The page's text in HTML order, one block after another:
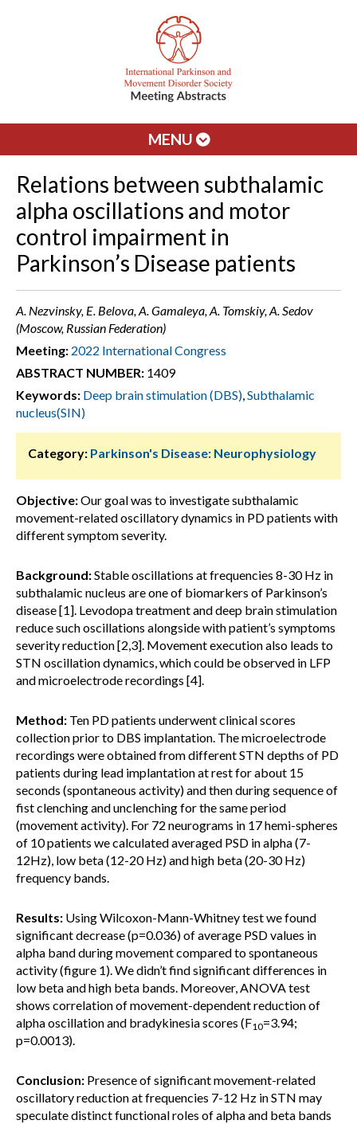
MENU
Relations between subthalamic
alpha oscillations and motor
control impairment in
Parkinson’s Disease patients
A. Nezvinsky, E. Belova, A. Gamaleya, A. Tomskiy, A. Sedov
(Moscow, Russian Federation)
Meeting: 2022 International Congress
ABSTRACT NUMBER: 1409
Keywords: Deep brain stimulation (DBS),Subthalamic
nucleus(SIN)
Category: Parkinson's Disease: Neurophysiology
Objective:Our goal was to investigate subthalamic
movement-related oscillatory dynamics in PD patients with
different symptom severity.
Background:Stable oscillations at frequencies 8-30 Hz in
subthalamic nucleus are one of biomarkers of Parkinson’s
disease [1]. Levodopa treatment and deep brain stimulation
reduce such oscillations alongside with patient’s symptoms
severity reduction [2,3]. Movement execution also leads to
STN oscillation dynamics, which could be observed in LFP
and microelectrode recordings [4].
Method: Ten PD patients underwent clinical scores
collection prior to DBS implantation. The microelectrode
recordings were obtained from different STN depths of PD
patients during lead implantation at rest for about 15
seconds (spontaneous activity) and then during sequence of
fist clenching and unclenching for the same period
(movement activity). For 72 neurograms in 17 hemi-spheres
of 10 patients we calculated averaged PSD in alpha (7-
12Hz), low beta (12-20 Hz) and high beta (20-30 Hz)
frequency bands.
Results: Using Wilcoxon-Mann-Whitney test we found
significant decrease (p=0.036) of average PSD values in
alpha band during movement compared to spontaneous
activity (figure 1). We didn’t find significant differences in
low beta and high beta bands. Moreover, ANOVA test
shows correlation of movement-dependent reduction of
alpha oscillation and bradykinesia scores (F10=3.94;
p=0.0013).
Conclusion: Presence of significant movement-related
oscillatory reduction at frequencies 7-12 Hz in STN may
speculate distinct functional roles of alpha and beta bands